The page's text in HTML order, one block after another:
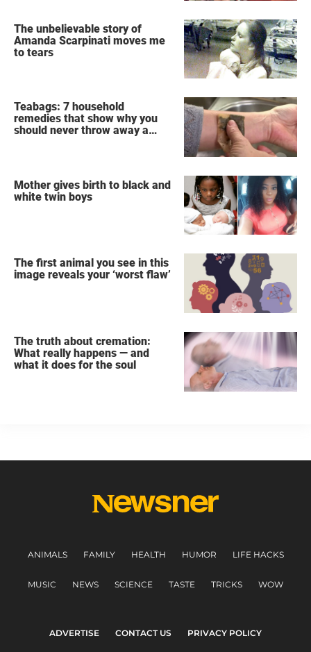
The unbelievable story of
Amanda Scarpinati moves me
to tears
Teabags: 7 household
remedies that show why you
should never throw away a
Mother gives birth to black and
white twin boys
The first animal you see in this
image reveals your ‘worst flaw’
The truth about cremation:
What really happens — and
what it does for the soul
ANIMALS FAMILY HEALTH HUMOR LIFE HACKS
MUSIC NEWS SCIENCE TASTE TRICKS WOW
ADVERTISE CONTACT US PRIVACY POLICY